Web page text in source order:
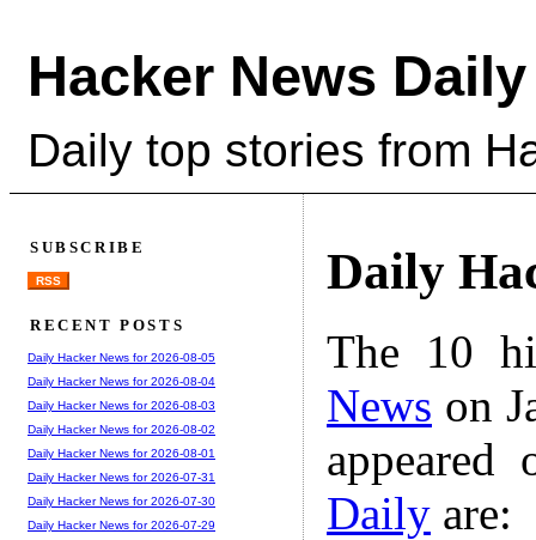
Hacker News Daily
Daily top stories from
Daily
The 10
News on
Daily are:
SUBSCRIBE
RSS
RECENT POSTS
Daily Hacker News for 2026-08-05
Daily Hacker News for 2026-08-04
Daily Hacker News for 2026-08-03
Daily Hacker News for 2026-08-02
Daily Hacker News for 2026-08-01
Daily Hacker News for 2026-07-31
Daily Hacker News for 2026-07-30
Daily Hacker News for 2026-07-29